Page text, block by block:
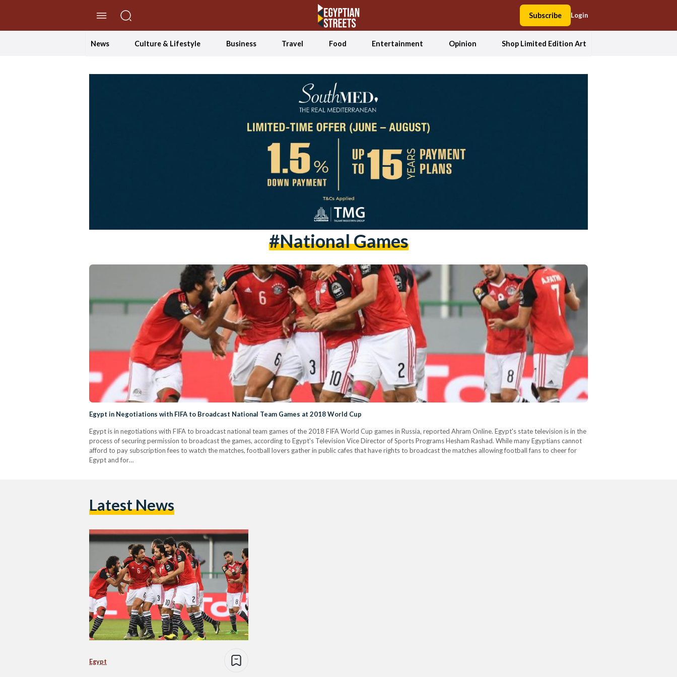
Subscribe Login
News Culture & Lifestyle Business Travel Food Entertainment Opinion Shop Limited Edition Art
#national Games
Egypt in Negotiations with FIFA to Broadcast National Team Games at 2018 World Cup
Egypt is in negotiations with FIFA to broadcast national team games of the 2018 FIFA World Cup games in Russia, reported Ahram Online. Egypt's state television is in the
process of securing permission to broadcast the games, according to Egypt's Television Vice Director of Sports Programs Hesham Rashad. While many Egyptians cannot
afford to pay subscription fees to watch the matches, football lovers gather in public cafes that have rights to broadcast the matches allowing football fans to cheer for
Egypt and for…
Latest News
Egypt